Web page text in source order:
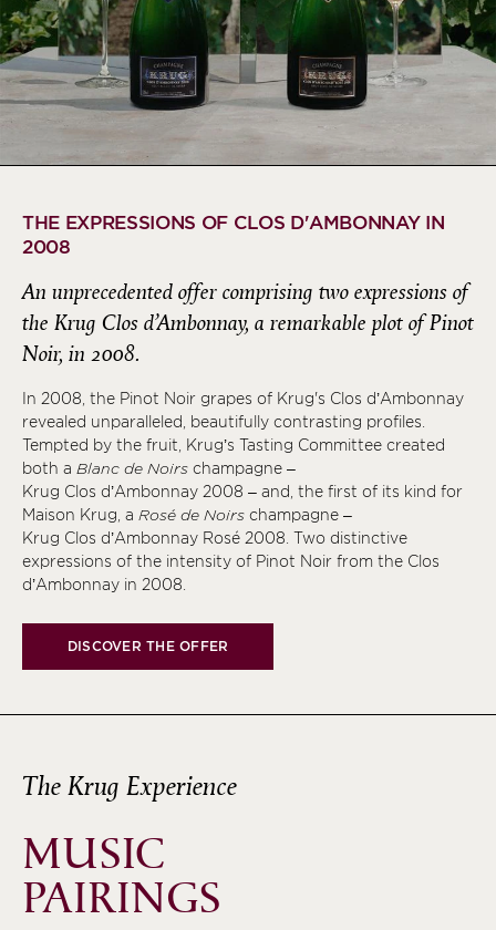
THE EXPRESSIONS OF CLOS D'AMBONNAY IN
2008
An unprecedented offer comprising two expressions of
the Krug Clos d’Ambonnay, a remarkable plot of Pinot
Noir, in 2008.
In 2008, the Pinot Noir grapes of Krug's Clos d’Ambonnay
revealed unparalleled, beautifully contrasting profiles.
Tempted by the fruit, Krug’s Tasting Committee created
both a Blanc de Noirs champagne –
Krug Clos d’Ambonnay 2008 – and, the first of its kind for
Maison Krug, a Rosé de Noirs champagne –
Krug Clos d’Ambonnay Rosé 2008. Two distinctive
expressions of the intensity of Pinot Noir from the Clos
d’Ambonnay in 2008.
DISCOVER THE OFFER
The Krug Experience
MUSIC
PAIRINGS